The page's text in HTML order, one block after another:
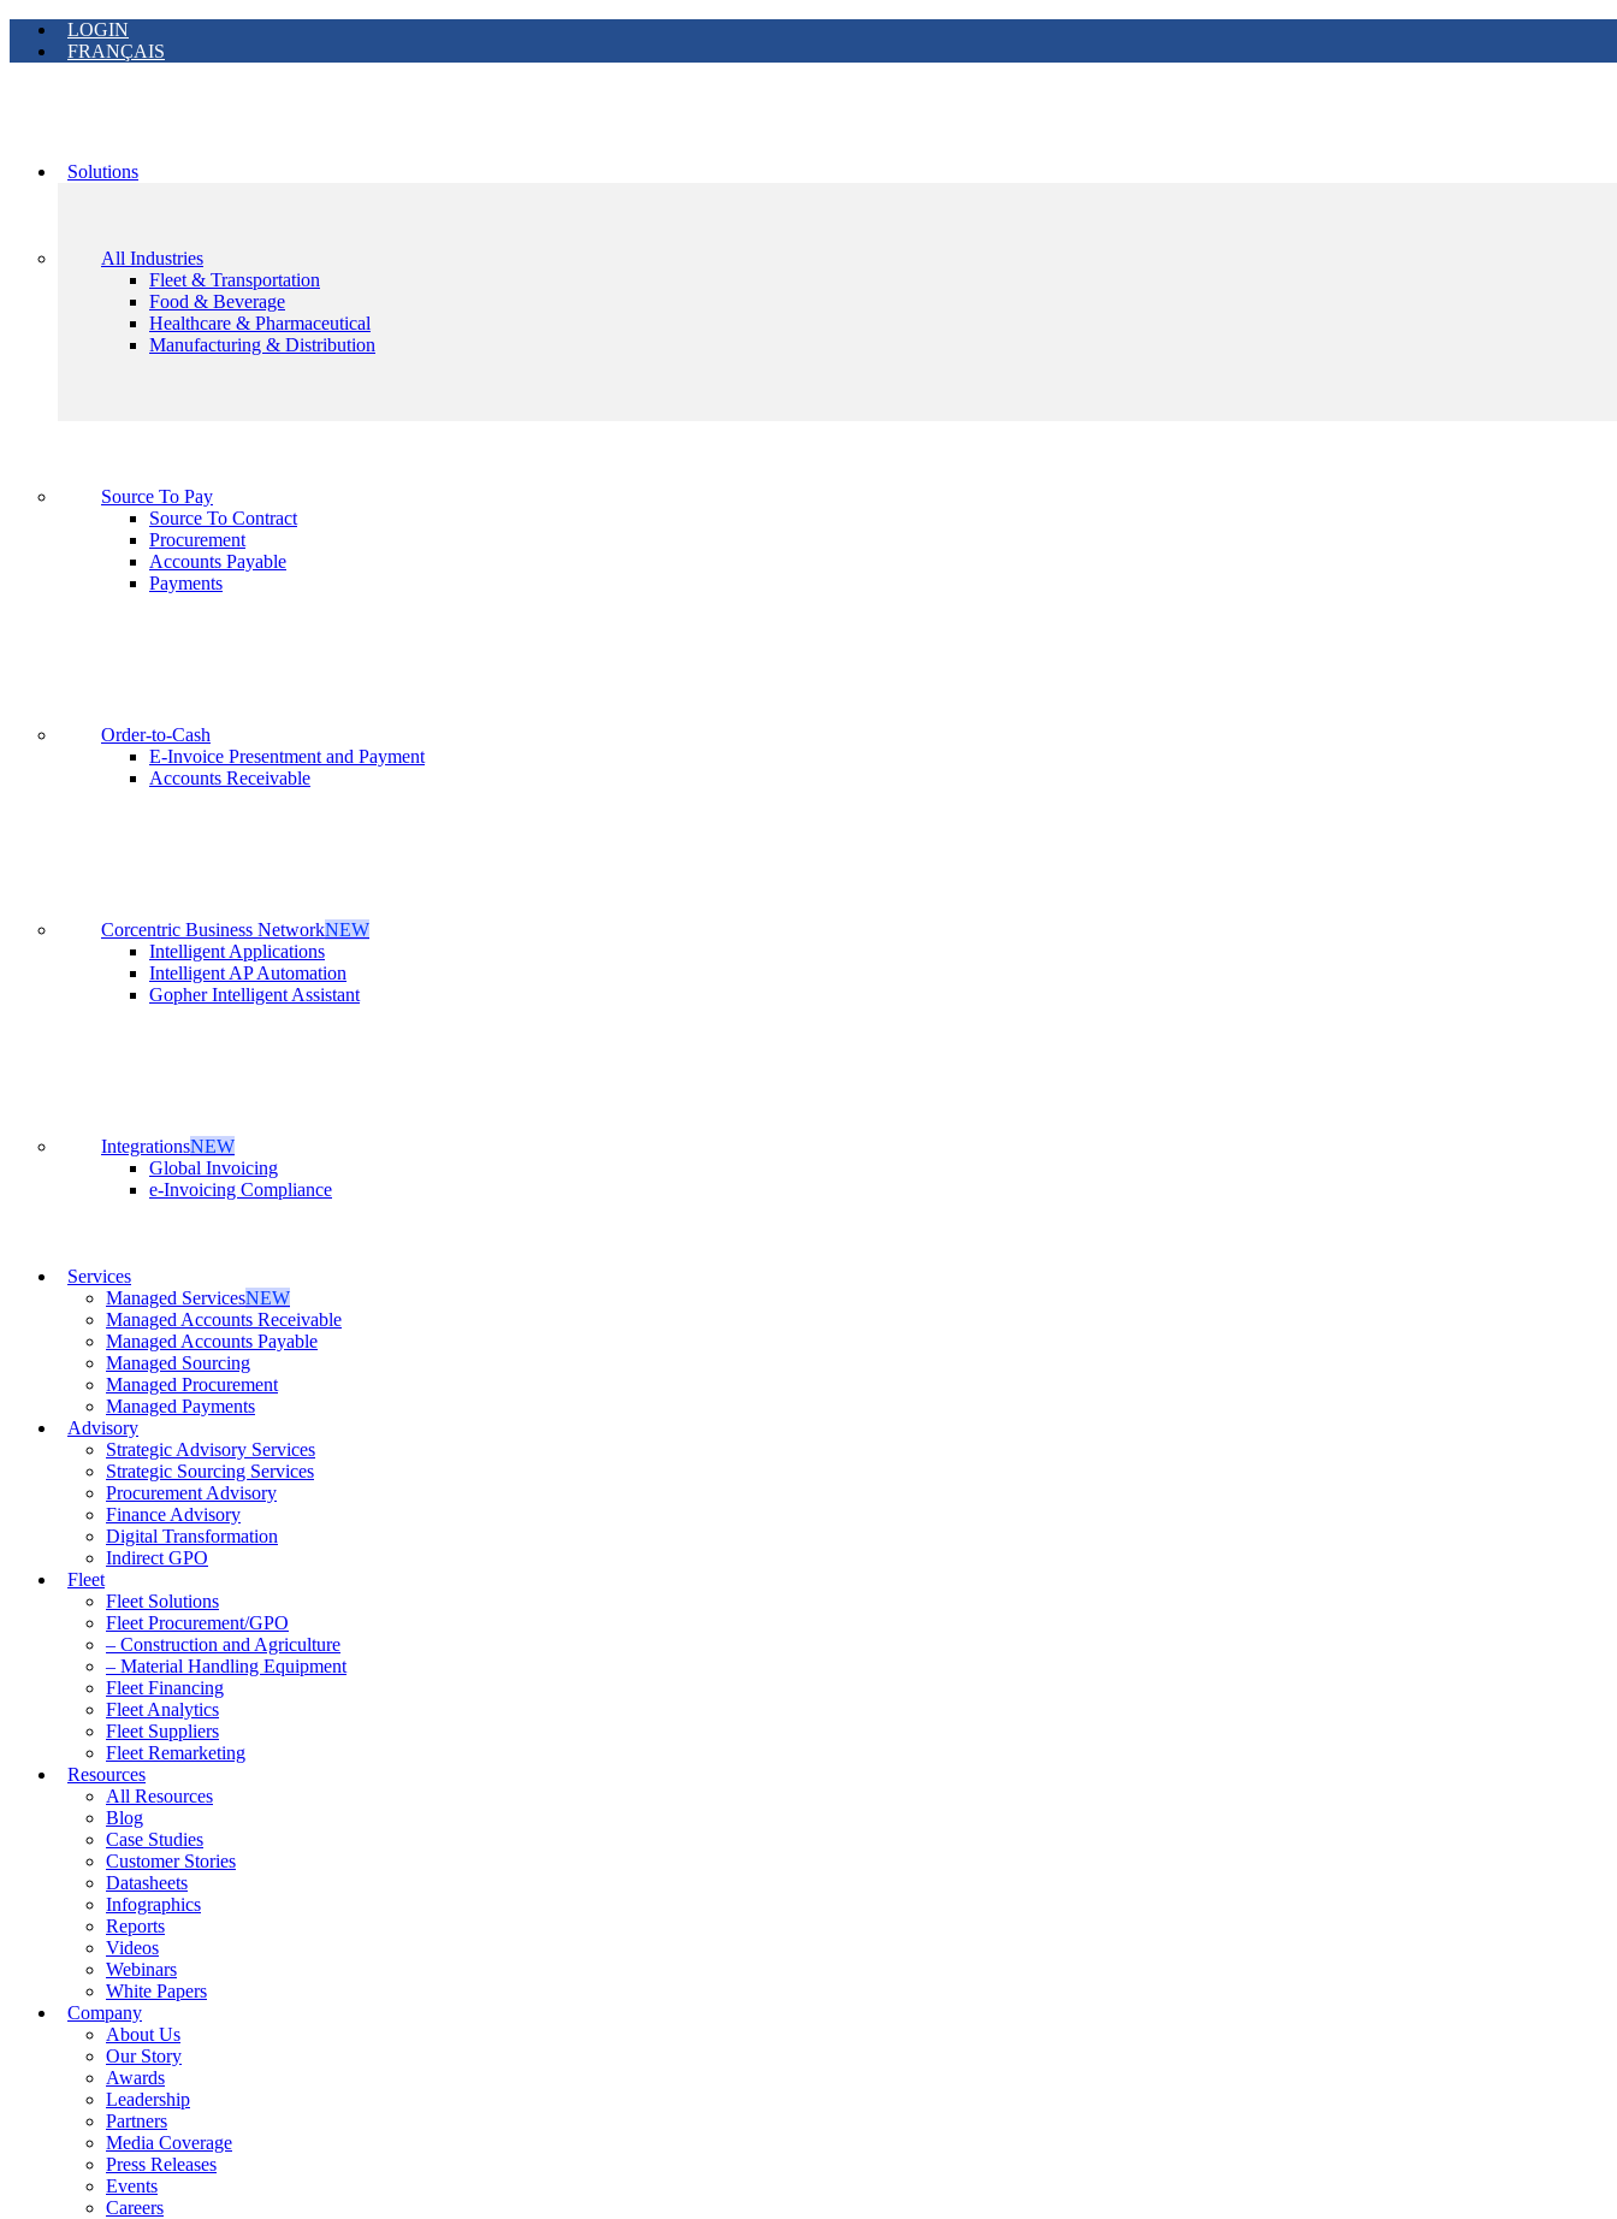
LOGIN
FRANÇAIS
Solutions
All Industries
Fleet & Transportation
Food & Beverage
Healthcare & Pharmaceutical
Manufacturing & Distribution
Source To Pay
Source To Contract
Procurement
Accounts Payable
Payments
Order-to-Cash
E-Invoice Presentment and Payment
Accounts Receivable
Corcentric Business NetworkNEW
Intelligent Applications
Intelligent AP Automation
Gopher Intelligent Assistant
IntegrationsNEW
Global Invoicing
e-Invoicing Compliance
Services
Managed ServicesNEW
Managed Accounts Receivable
Managed Accounts Payable
Managed Sourcing
Managed Procurement
Managed Payments
Advisory
Strategic Advisory Services
Strategic Sourcing Services
Procurement Advisory
Finance Advisory
Digital Transformation
Indirect GPO
Fleet
Fleet Solutions
Fleet Procurement/GPO
– Construction and Agriculture
– Material Handling Equipment
Fleet Financing
Fleet Analytics
Fleet Suppliers
Fleet Remarketing
Resources
All Resources
Blog
Case Studies
Customer Stories
Datasheets
Infographics
Reports
Videos
Webinars
White Papers
Company
About Us
Our Story
Awards
Leadership
Partners
Media Coverage
Press Releases
Events
Careers